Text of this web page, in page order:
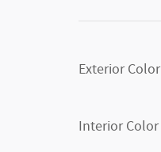
Exterior Color
Interior Color